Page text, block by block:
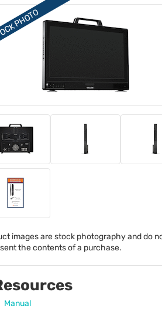
images are stock photography and do
the contents of a purchase.
Manual